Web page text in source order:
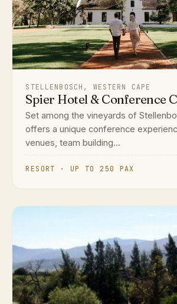
STELLENBOSCH, WESTERN CAPE
Spier Hotel & Conference
Set among the vineyards of
offers a unique conference
venues, team building...
RESORT · UP TO 250 PAX